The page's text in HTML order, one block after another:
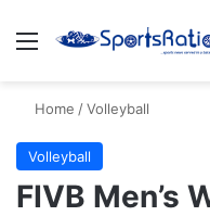
Menu
Home /Volleyball
Volleyball
FIVB Men’s